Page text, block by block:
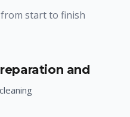
start to finish
and